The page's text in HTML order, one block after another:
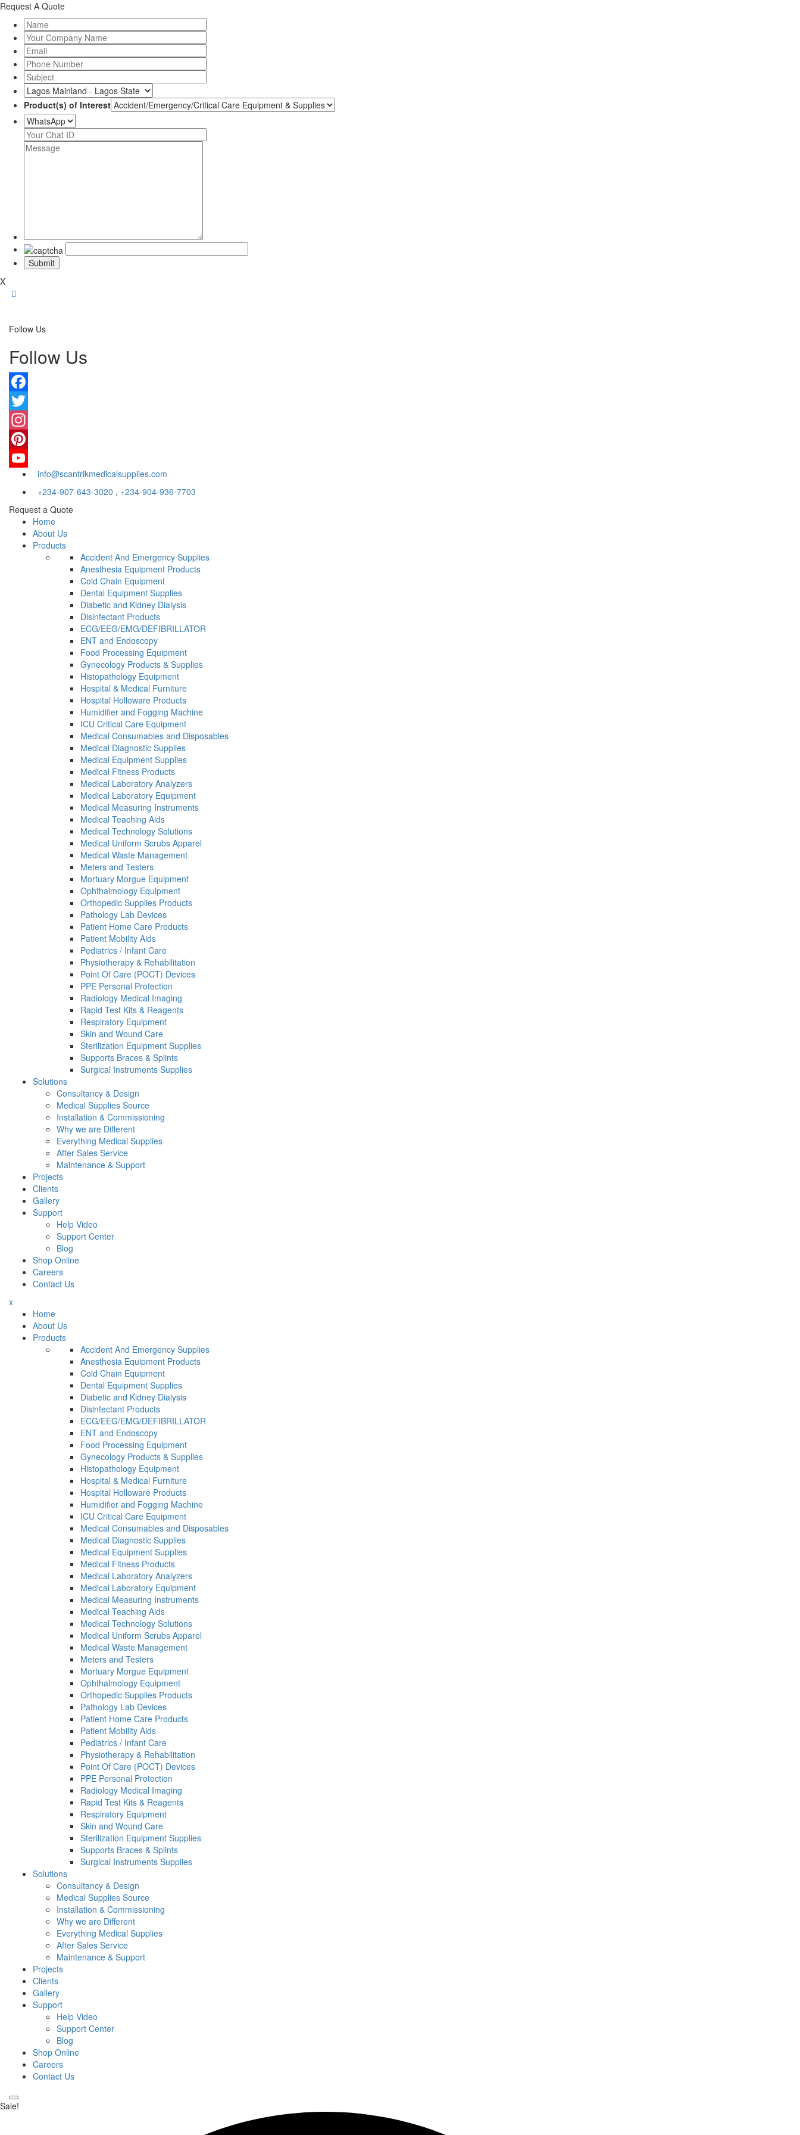
Request A Quote
Product(s) of Interest
X
Follow Us
Follow Us
Facebook
Twitter
Instagram
Pinterest
YouTubeinfo@scantrikmedicalsupplies.com
+234-907-643-3020 , +234-904-936-7703
Request a Quote
Home
About Us
Products
Accident And Emergency Supplies
Anesthesia Equipment Products
Cold Chain Equipment
Dental Equipment Supplies
Diabetic and Kidney Dialysis
Disinfectant Products
ECG/EEG/EMG/DEFIBRILLATOR
ENT and Endoscopy
Food Processing Equipment
Gynecology Products & Supplies
Histopathology Equipment
Hospital & Medical Furniture
Hospital Holloware Products
Humidifier and Fogging Machine
ICU Critical Care Equipment
Medical Consumables and Disposables
Medical Diagnostic Supplies
Medical Equipment Supplies
Medical Fitness Products
Medical Laboratory Analyzers
Medical Laboratory Equipment
Medical Measuring Instruments
Medical Teaching Aids
Medical Technology Solutions
Medical Uniform Scrubs Apparel
Medical Waste Management
Meters and Testers
Mortuary Morgue Equipment
Ophthalmology Equipment
Orthopedic Supplies Products
Pathology Lab Devices
Patient Home Care Products
Patient Mobility Aids
Pediatrics / Infant Care
Physiotherapy & Rehabilitation
Point Of Care (POCT) Devices
PPE Personal Protection
Radiology Medical Imaging
Rapid Test Kits & Reagents
Respiratory Equipment
Skin and Wound Care
Sterilization Equipment Supplies
Supports Braces & Splints
Surgical Instruments Supplies
Solutions
Consultancy & Design
Medical Supplies Source
Installation & Commissioning
Why we are Different
Everything Medical Supplies
After Sales Service
Maintenance & Support
Projects
Clients
Gallery
Support
Help Video
Support Center
Blog
Shop Online
Careers
Contact Us
x
Home
About Us
Products
Accident And Emergency Supplies
Anesthesia Equipment Products
Cold Chain Equipment
Dental Equipment Supplies
Diabetic and Kidney Dialysis
Disinfectant Products
ECG/EEG/EMG/DEFIBRILLATOR
ENT and Endoscopy
Food Processing Equipment
Gynecology Products & Supplies
Histopathology Equipment
Hospital & Medical Furniture
Hospital Holloware Products
Humidifier and Fogging Machine
ICU Critical Care Equipment
Medical Consumables and Disposables
Medical Diagnostic Supplies
Medical Equipment Supplies
Medical Fitness Products
Medical Laboratory Analyzers
Medical Laboratory Equipment
Medical Measuring Instruments
Medical Teaching Aids
Medical Technology Solutions
Medical Uniform Scrubs Apparel
Medical Waste Management
Meters and Testers
Mortuary Morgue Equipment
Ophthalmology Equipment
Orthopedic Supplies Products
Pathology Lab Devices
Patient Home Care Products
Patient Mobility Aids
Pediatrics / Infant Care
Physiotherapy & Rehabilitation
Point Of Care (POCT) Devices
PPE Personal Protection
Radiology Medical Imaging
Rapid Test Kits & Reagents
Respiratory Equipment
Skin and Wound Care
Sterilization Equipment Supplies
Supports Braces & Splints
Surgical Instruments Supplies
Solutions
Consultancy & Design
Medical Supplies Source
Installation & Commissioning
Why we are Different
Everything Medical Supplies
After Sales Service
Maintenance & Support
Projects
Clients
Gallery
Support
Help Video
Support Center
Blog
Shop Online
Careers
Contact Us
Sale!